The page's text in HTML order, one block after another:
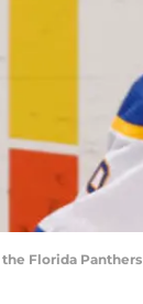
the Florida Panthers